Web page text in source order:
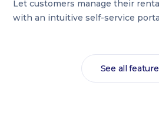
Let customers manage their
with an intuitive self-service
See all